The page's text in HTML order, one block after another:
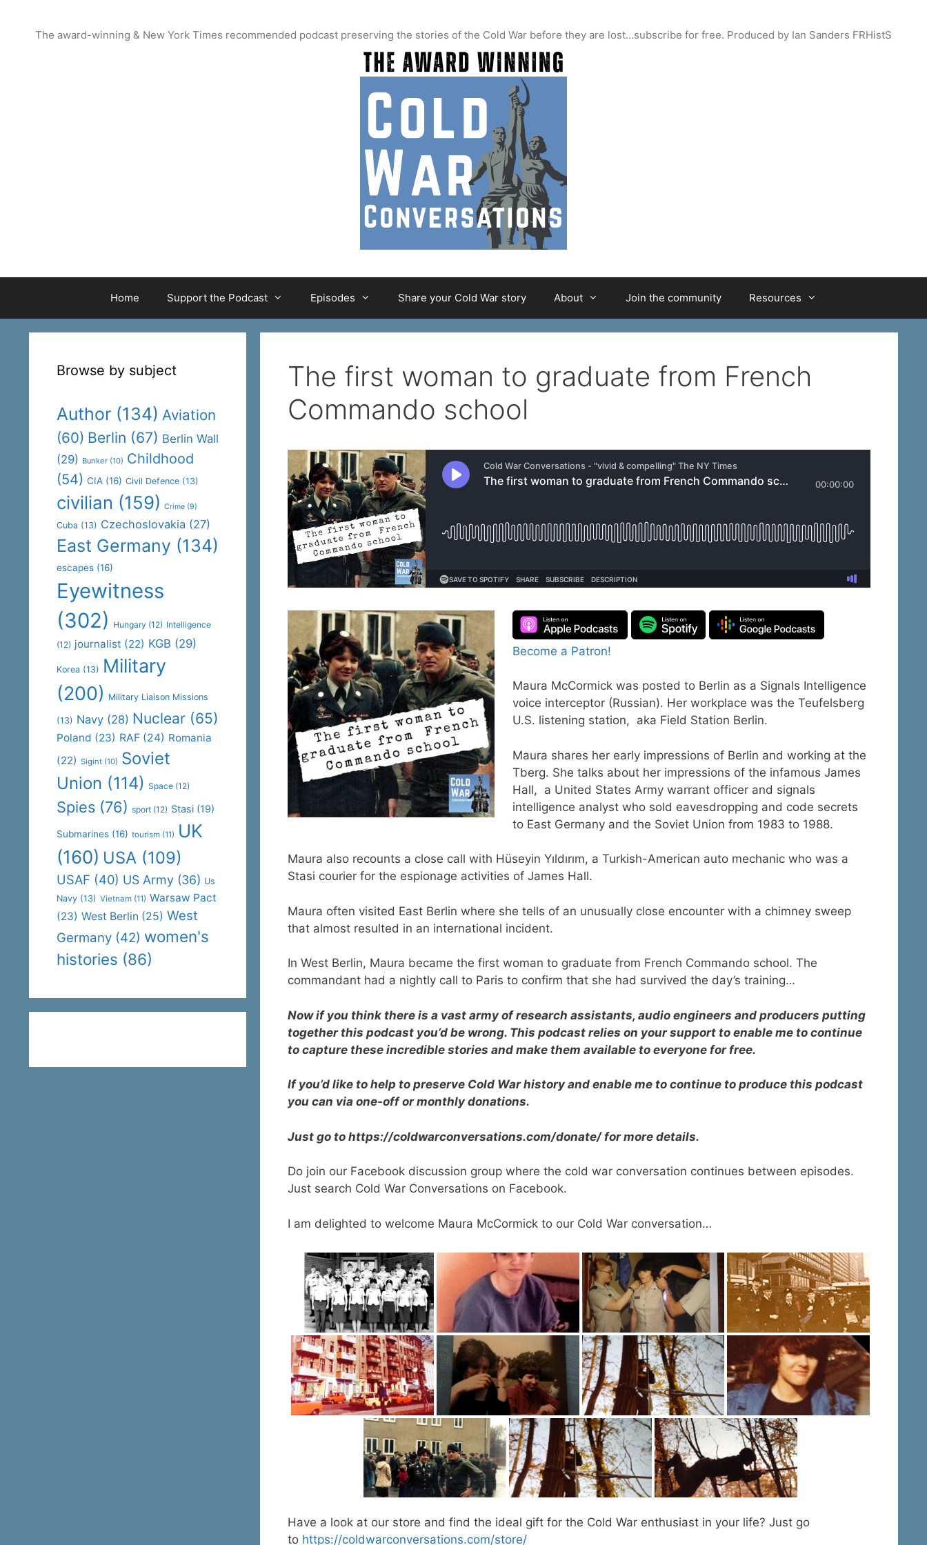
content
The award-winning & New York Times recommended podcast preserving the stories of the Cold War before they are lost…subscribe for free. Produced by Ian Sanders FRHistS
Home Support the Podcast Episodes Share your Cold War story About Join the community Resources
The first woman to graduate from French
Commando school
Become a Patron!
Maura McCormick was posted to Berlin as a Signals Intelligence
voice interceptor (Russian). Her workplace was the Teufelsberg
U.S. listening station, aka Field Station Berlin.
Maura shares her early impressions of Berlin and working at the
Tberg. She talks about her impressions of the infamous James
Hall, a United States Army warrant officer and signals
intelligence analyst who sold eavesdropping and code secrets
to East Germany and the Soviet Union from 1983 to 1988.
Maura also recounts a close call with Hüseyin Yıldırım, a Turkish-American auto mechanic who was a
Stasi courier for the espionage activities of James Hall.
Maura often visited East Berlin where she tells of an unusually close encounter with a chimney sweep
that almost resulted in an international incident.
In West Berlin, Maura became the first woman to graduate from French Commando school. The
commandant had a nightly call to Paris to confirm that she had survived the day’s training…
Now if you think there is a vast army of research assistants, audio engineers and producers putting
together this podcast you’d be wrong. This podcast relies on your support to enable me to continue
to capture these incredible stories and make them available to everyone for free.
If you’d like to help to preserve Cold War history and enable me to continue to produce this podcast
you can via one-off or monthly donations.
Just go to https://coldwarconversations.com/donate/ for more details.
Do join our Facebook discussion group where the cold war conversation continues between episodes.
Just search Cold War Conversations on Facebook.
I am delighted to welcome Maura McCormick to our Cold War conversation…
Have a look at our store and find the ideal gift for the Cold War enthusiast in your life? Just go
to https://coldwarconversations.com/store/
Browse by subject
Author (134) Aviation
(60) Berlin (67) Berlin Wall
(29) Bunker (10) Childhood
(54) CIA (16) Civil Defence (13)
civilian (159) Crime (9)
Cuba (13) Czechoslovakia (27)
East Germany (134)
escapes (16)
Eyewitness
(302) Hungary (12) Intelligence
(12) journalist (22) KGB (29)
Korea (13) Military
(200) Military Liaison Missions
(13) Navy (28) Nuclear (65)
Poland (23) RAF (24) Romania
(22) Sigint (10) Soviet
Union (114) Space (12)
Spies (76) sport (12) Stasi (19)
Submarines (16) tourism (11) UK
(160) USA (109)
USAF (40) US Army (36) Us
Navy (13) Vietnam (11) Warsaw Pact
(23) West Berlin (25) West
Germany (42) women's
histories (86)